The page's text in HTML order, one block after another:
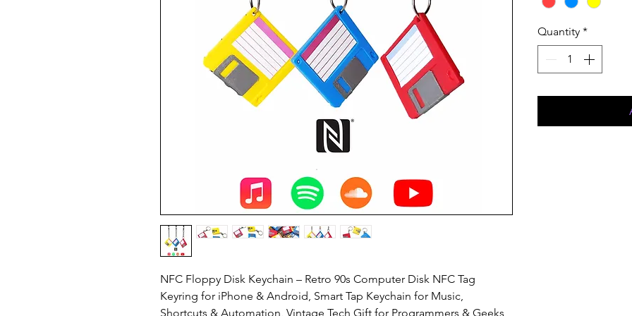
NFC Floppy Disk Keychain – Retro 90s Computer Disk NFC Tag
Keyring for iPhone & Android, Smart Tap Keychain for Music,
Shortcuts & Automation, Vintage Tech Gift for Programmers & Geeks
Quantity *